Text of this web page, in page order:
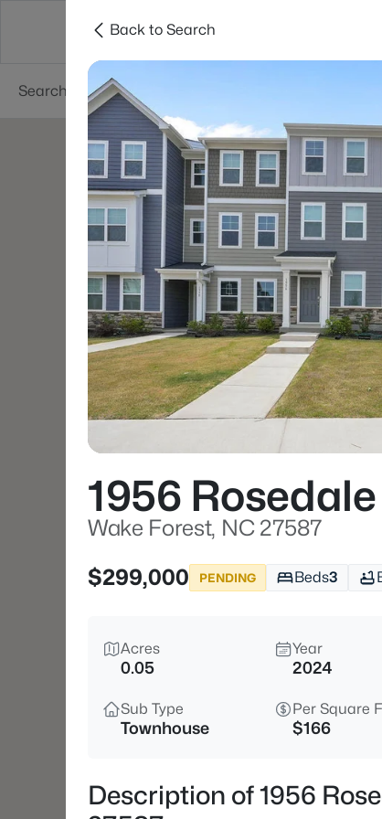
Searches Cities
Back to Search
1956
Wake Forest, NC 27587
$299,000
PENDING Beds3
Acres
0.05
Year
2024
Sub Type
Townhouse
Per Square
$166
Description of 1956